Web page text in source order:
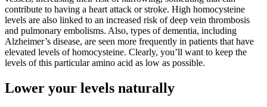
contribute to having a heart attack or stroke. High homocysteine
levels are also linked to an increased risk of deep vein thrombosis
and pulmonary embolisms. Also, types of dementia, including
Alzheimer’s disease, are seen more frequently in patients that have
elevated levels of homocysteine. Clearly, you’ll want to keep the
levels of this particular amino acid as low as possible.
Lower your levels naturally